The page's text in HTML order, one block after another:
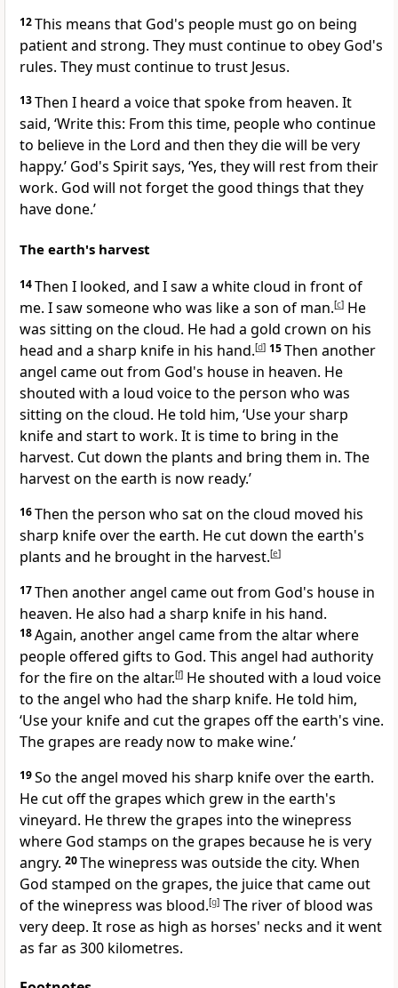
12This means that God's people must go on being
patient and strong. They must continue to obey God's
rules. They must continue to trust Jesus.
13Then I heard a voice that spoke from heaven. It
said, ‘Write this: From this time, people who continue
to believe in the Lord and then they die will be very
happy.’ God's Spirit says, ‘Yes, they will rest from their
work. God will not forget the good things that they
have done.’
The earth's harvest
14Then I looked, and I saw a white cloud in front of
me. I saw someone who was like a son of man.[c] He
was sitting on the cloud. He had a gold crown on his
head and a sharp knife in his hand.[d] 15Then another
angel came out from God's house in heaven. He
shouted with a loud voice to the person who was
sitting on the cloud. He told him, ‘Use your sharp
knife and start to work. It is time to bring in the
harvest. Cut down the plants and bring them in. The
harvest on the earth is now ready.’
16Then the person who sat on the cloud moved his
sharp knife over the earth. He cut down the earth's
plants and he brought in the harvest.[e]
17Then another angel came out from God's house in
heaven. He also had a sharp knife in his hand.
18Again, another angel came from the altar where
people offered gifts to God. This angel had authority
for the fire on the altar.[f] He shouted with a loud voice
to the angel who had the sharp knife. He told him,
‘Use your knife and cut the grapes off the earth's vine.
The grapes are ready now to make wine.’
19So the angel moved his sharp knife over the earth.
He cut off the grapes which grew in the earth's
vineyard. He threw the grapes into the winepress
where God stamps on the grapes because he is very
angry. 20The winepress was outside the city. When
God stamped on the grapes, the juice that came out
of the winepress was blood.[g] The river of blood was
very deep. It rose as high as horses' necks and it went
as far as 300 kilometres.